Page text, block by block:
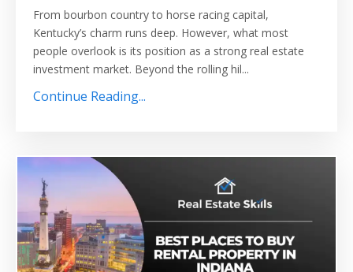
From bourbon country to horse racing capital,
Kentucky’s charm runs deep. However, what most
people overlook is its position as a strong real estate
investment market. Beyond the rolling hil...
Continue Reading...